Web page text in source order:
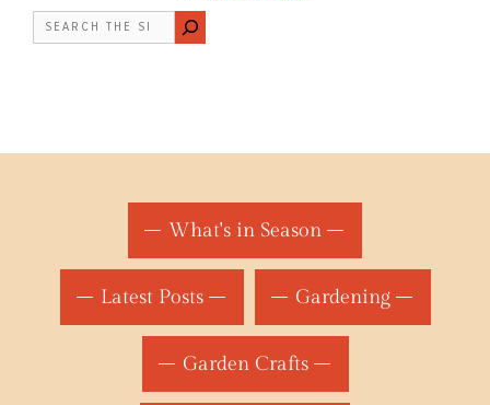
Search
What's in Season
Latest Posts Gardening
Garden Crafts